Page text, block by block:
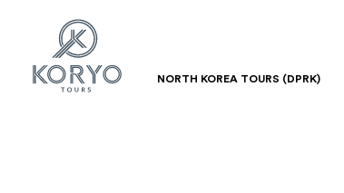
NORTH KOREA TOURS (DPRK)